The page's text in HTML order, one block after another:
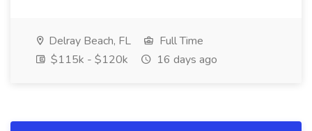
Delray Beach, FL
Full Time
$115k - $120k
16 days ago